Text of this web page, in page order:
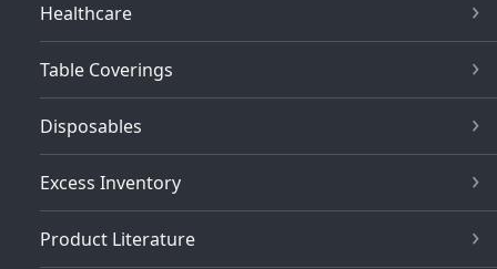
Healthcare
Table Coverings
Disposables
Excess Inventory
Product Literature